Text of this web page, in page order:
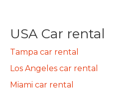
USA Car rental
Tampa car rental
Los Angeles car rental
Miami car rental